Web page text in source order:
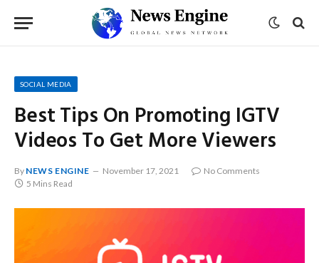
SOCIAL MEDIA
Best Tips On Promoting IGTV
Videos To Get More Viewers
By NEWS ENGINE November 17, 2021
No Comments
5 Mins Read